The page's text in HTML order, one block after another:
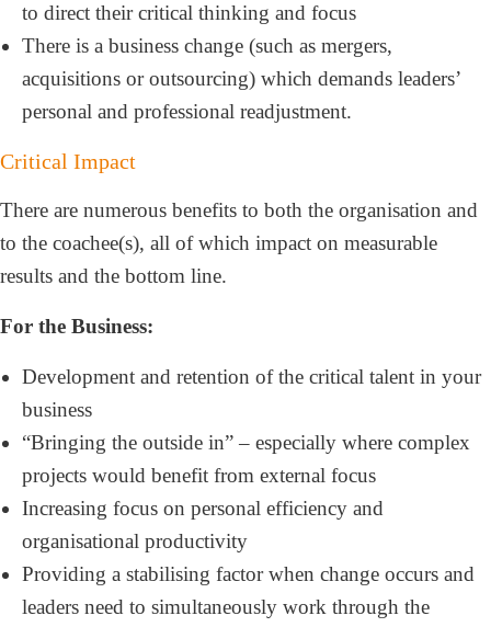
to direct their critical thinking and focus
There is a business change (such as mergers,
acquisitions or outsourcing) which demands leaders’
personal and professional readjustment.
Critical Impact
There are numerous benefits to both the organisation and
to the coachee(s), all of which impact on measurable
results and the bottom line.
For the Business:
Development and retention of the critical talent in your
business
“Bringing the outside in” – especially where complex
projects would benefit from external focus
Increasing focus on personal efficiency and
organisational productivity
Providing a stabilising factor when change occurs and
leaders need to simultaneously work through the